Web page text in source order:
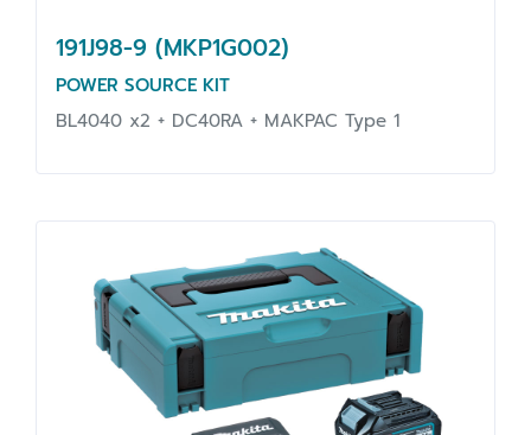
191J98-9 (MKP1G002)
POWER SOURCE KIT
BL4040 x2 + DC40RA + MAKPAC Type 1